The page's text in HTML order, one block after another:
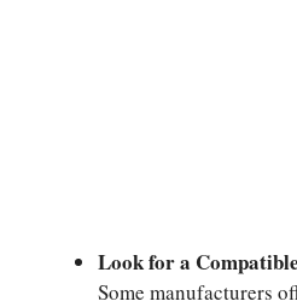
Look for a
Some manufacturers